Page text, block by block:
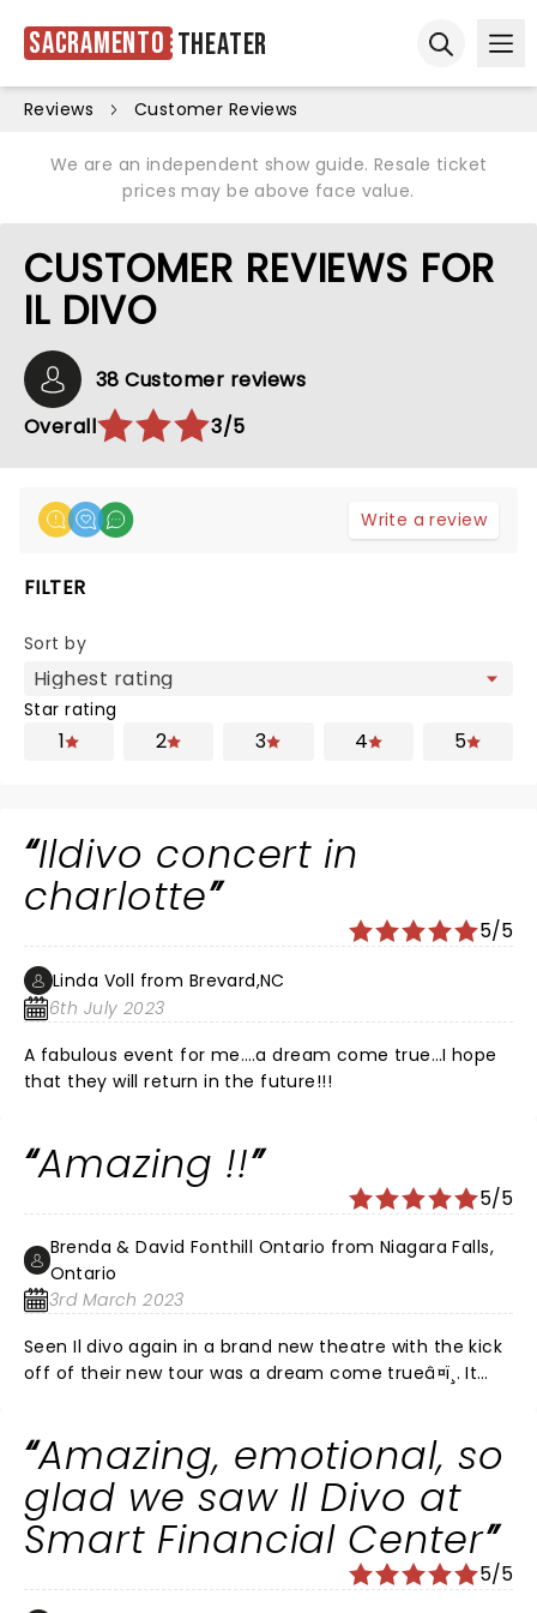
Sacramento Theater
Reviews Customer Reviews
We are an independent show guide. Resale ticket
prices may be above face value.
CUSTOMER REVIEWS FOR
IL DIVO
38 Customer reviews
Overall
3/5
Write a review
FILTER
Sort by
Star rating
1 2 3 4 5
Ildivo concert in
charlotte
5/5
Linda Voll from Brevard,NC
6th July 2023
A fabulous event for me….a dream come true…I hope
that they will return in the future!!!
Amazing !!
5/5
Brenda & David Fonthill Ontario from Niagara Falls,
Ontario
3rd March 2023
Seen Il divo again in a brand new theatre with the kick
off of their new tour was a dream come trueâ¤ï¸. It
wonderful to once again to be attending their live
concert . Their guest singer Steven LaBrie did a
beautiful job with his amazing voice , we were very
blessed to hear him sing allowing the other gentlemen
to continue their tour in honour of Carlos. We
thoroughly enjoyed the concert so happy to be there .
Amazing, emotional, so
glad we saw Il Divo at
Smart Financial Center
5/5